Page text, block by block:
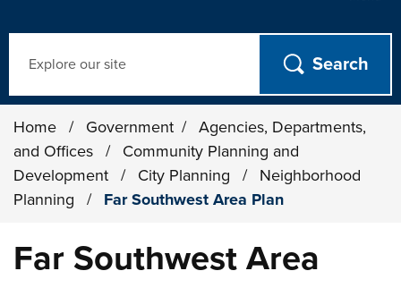
Home / Government /
Agencies, Departments,
and Offices
/
Community Planning and
Development
/ City Planning /
Neighborhood
Planning
/ Far Southwest Area Plan
Far Southwest Area